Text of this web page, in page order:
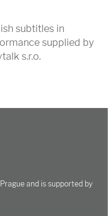
subtitles in
supplied by
s.r.o.
and is supported by